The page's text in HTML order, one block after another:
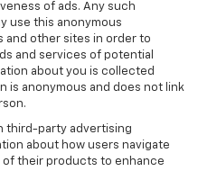
of ads. Any such
use this anonymous
and other sites in order to
and services of potential
about you is collected
is anonymous and does not link
third-party advertising
about how users navigate
of their products to enhance